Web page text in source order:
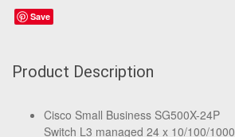
Save
Product Description
Cisco Small Business SG500X-24P
Switch L3 managed 24 x 10/100/1000